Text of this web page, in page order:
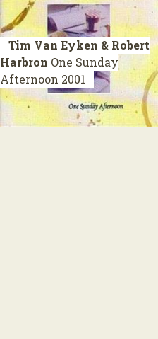
Tim Van Eyken & Robert
Harbron One Sunday
Afternoon 2001